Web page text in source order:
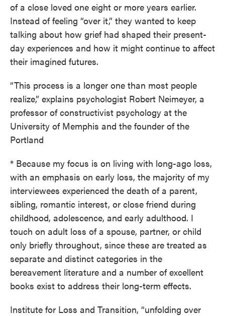
of a close loved one eight or more years earlier.
Instead of feeling “over it,” they wanted to keep
talking about how grief had shaped their present-
day experiences and how it might continue to affect
their imagined futures.
“This process is a longer one than most people
realize,” explains psychologist Robert Neimeyer, a
professor of constructivist psychology at the
University of Memphis and the founder of the
Portland
* Because my focus is on living with long-ago loss,
with an emphasis on early loss, the majority of my
interviewees experienced the death of a parent,
sibling, romantic interest, or close friend during
childhood, adolescence, and early adulthood. I
touch on adult loss of a spouse, partner, or child
only briefly throughout, since these are treated as
separate and distinct categories in the
bereavement literature and a number of excellent
books exist to address their long-term effects.
Institute for Loss and Transition, “unfolding over